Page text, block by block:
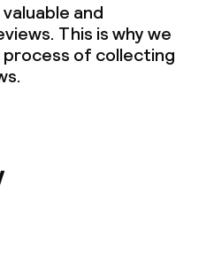
and
This is why we
process of collecting